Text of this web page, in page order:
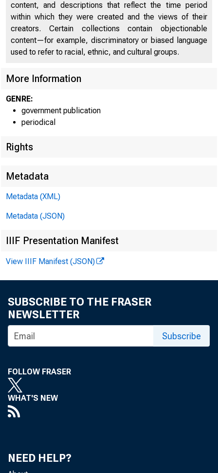
UNITED
C O
content, and descriptions that reflect the time period
within which they were created and the views of their
creators. Certain collections contain objectionable
content—for example, discriminatory or biased language
used to refer to racial, ethnic, and cultural groups.
More Information
GENRE:
government publication
periodical
Rights
Metadata
Metadata (XML)
Metadata (JSON)
IIIF Presentation Manifest
View IIIF Manifest (JSON)
SUBSCRIBE TO THE FRASER
NEWSLETTER
Subscribe
FOLLOW FRASER
WHAT'S NEW
NEED HELP?